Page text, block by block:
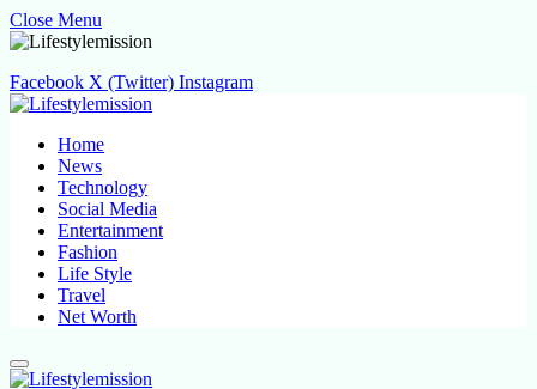
Close Menu
Facebook X (Twitter) Instagram
Home
News
Technology
Social Media
Entertainment
Fashion
Life Style
Travel
Net Worth